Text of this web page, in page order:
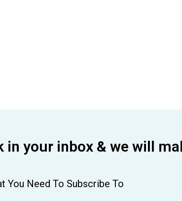
in your inbox & we will
You Need To Subscribe To